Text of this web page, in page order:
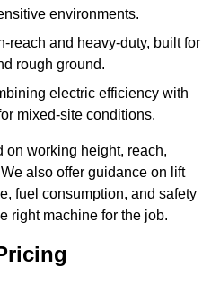
environments.
reach and heavy-duty, built for
rough ground.
electric efficiency with
mixed-site conditions.
on working height, reach,
also offer guidance on lift
fuel consumption, and safety
right machine for the job.